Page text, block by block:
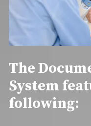
The
System
following: